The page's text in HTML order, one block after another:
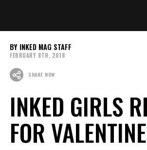
INKED MAG STAFF
FEBRUARY 8TH, 2018
SHARE NOW
INKED GIRLS
FOR